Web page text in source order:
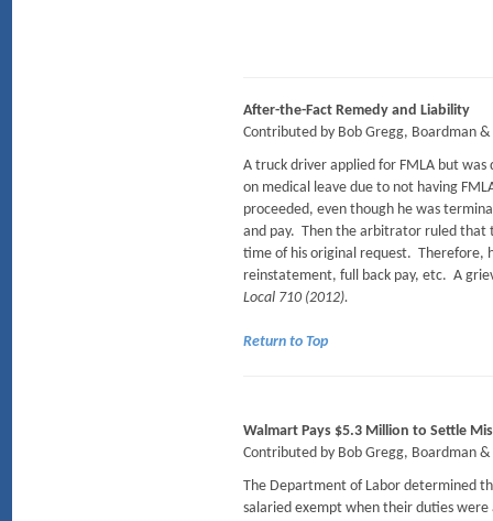
After-the-Fact Remedy and Liability
Contributed by Bob Gregg, Boardman &
A truck driver applied for FMLA but
on medical leave due to not having
proceeded, even though he was
and pay. Then the arbitrator ruled that
time of his original request. Therefore,
reinstatement, full back pay, etc. A
Local 710 (2012).
Return to Top
Walmart Pays $5.3 Million to Settle
Contributed by Bob Gregg, Boardman &
The Department of Labor determined
salaried exempt when their duties